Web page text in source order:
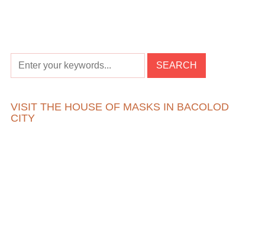
VISIT THE HOUSE OF MASKS IN BACOLOD
CITY